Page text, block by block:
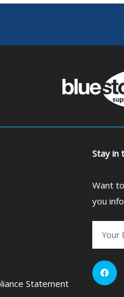
Statement
Stay in
Want
you
F
a
c
e